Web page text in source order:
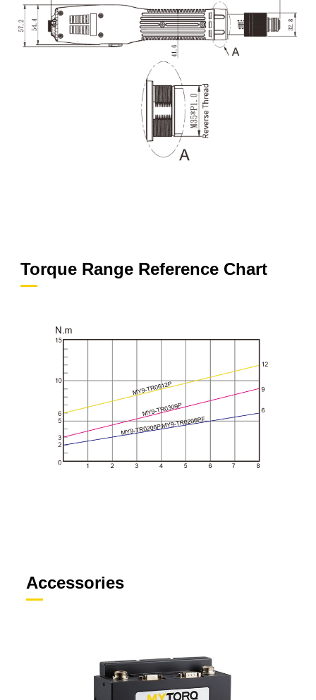
Torque Range Reference Chart
Accessories